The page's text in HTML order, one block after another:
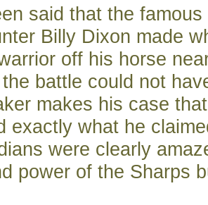
said that the
Billy Dixon made
off his horse
battle could not
makes his case
exactly what he
were clearly
power of the Sharps